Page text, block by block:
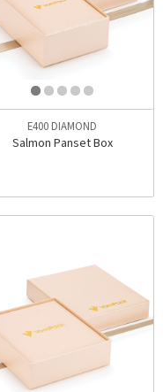
E400 DIAMOND
Salmon Panset Box